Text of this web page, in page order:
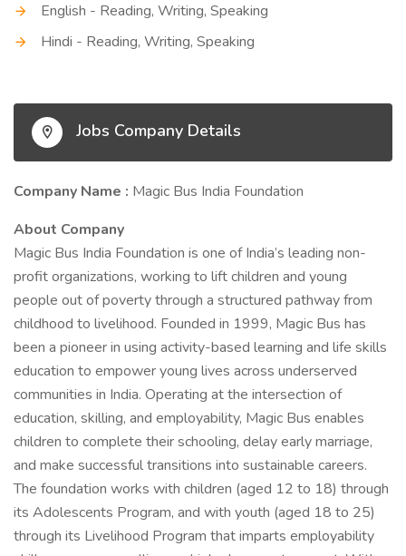
English - Reading, Writing, Speaking
Hindi - Reading, Writing, Speaking
Jobs Company Details
Company Name : Magic Bus India Foundation
About Company
Magic Bus India Foundation is one of India’s leading non-
profit organizations, working to lift children and young
people out of poverty through a structured pathway from
childhood to livelihood. Founded in 1999, Magic Bus has
been a pioneer in using activity-based learning and life skills
education to empower young lives across underserved
communities in India. Operating at the intersection of
education, skilling, and employability, Magic Bus enables
children to complete their schooling, delay early marriage,
and make successful transitions into sustainable careers.
The foundation works with children (aged 12 to 18) through
its Adolescents Program, and with youth (aged 18 to 25)
through its Livelihood Program that imparts employability